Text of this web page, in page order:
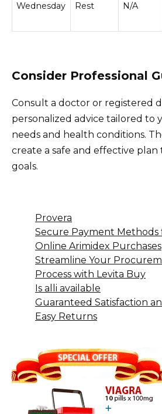
Wednesday Rest N/A
Consider Professional
Consult a doctor or registered
personalized advice tailored to
needs and health conditions.
create a safe and effective plan
goals.
Provera
Secure Payment Methods
Online Arimidex Purchases
Streamline Your
Process with Levita Buy
Is alli available
Guaranteed Satisfaction
Easy Returns